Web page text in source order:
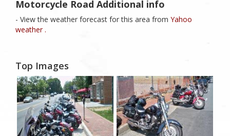
Motorcycle Road Additional info
- View the weather forecast for this area from Yahoo
weather .
Top Images